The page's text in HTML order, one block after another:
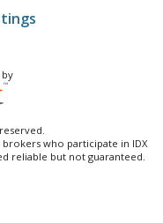
who participate in IDX
reliable but not guaranteed.